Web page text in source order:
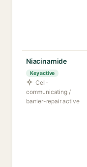
Niacinamide
Key active
Cell-
communicating /
barrier-repair active